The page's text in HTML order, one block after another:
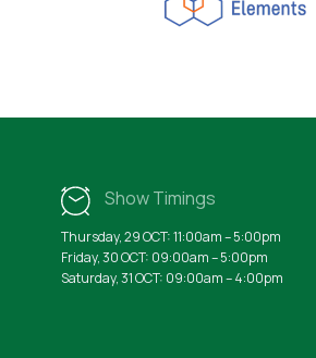
Show Timings
Thursday, 29 OCT: 11:00am – 5:00pm
Friday, 30 OCT: 09:00am – 5:00pm
Saturday, 31 OCT: 09:00am – 4:00pm